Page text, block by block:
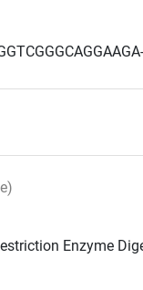
Enzyme